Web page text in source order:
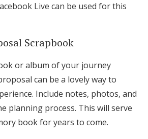
Live can be used for this
Scrapbook
or album of your journey
can be a lovely way to
Include notes, photos, and
planning process. This will serve
book for years to come.